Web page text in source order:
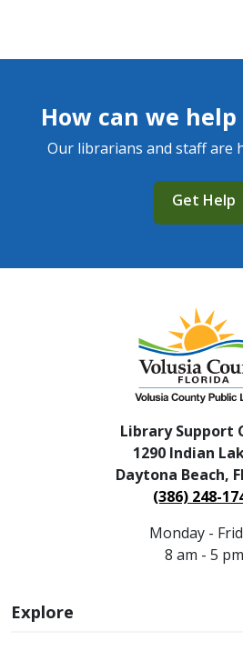
How can we
Our librarians and staff are
Get Help
Library Support
1290 Indian
Daytona Beach,
(386) 248-
Monday -
8 am - 5 pm
Explore